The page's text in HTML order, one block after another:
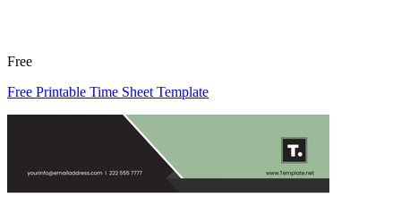
Free
Free Printable Time Sheet Template